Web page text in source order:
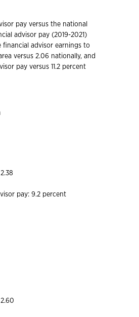
pay versus the national
advisor pay (2019-2021)
advisor earnings to
versus 2.06 nationally, and
pay versus 11.2 percent
pay: 9.2 percent